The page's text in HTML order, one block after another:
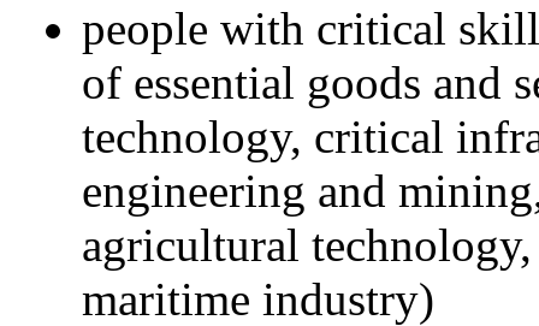
people with critical
of essential goods and
technology, critical
engineering and
agricultural
maritime industry)